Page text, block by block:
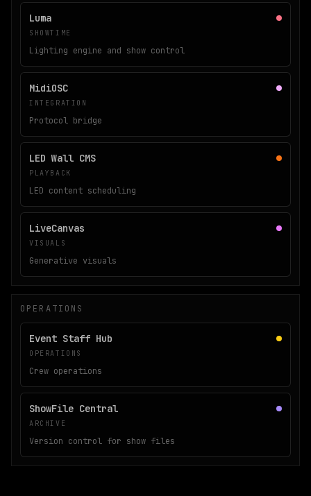
Luma
SHOWTIME
Lighting engine and show control
MidiOSC
INTEGRATION
Protocol bridge
LED Wall CMS
PLAYBACK
LED content scheduling
LiveCanvas
VISUALS
Generative visuals
OPERATIONS
Event Staff Hub
OPERATIONS
Crew operations
ShowFile Central
ARCHIVE
Version control for show files